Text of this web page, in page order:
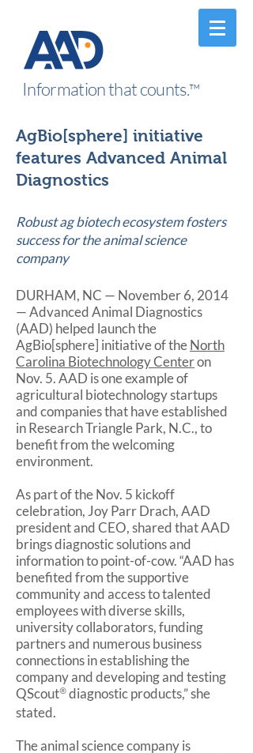
Information that counts.™
AgBio[sphere] initiative
features Advanced Animal
Diagnostics
Robust ag biotech ecosystem fosters
success for the animal science
company
DURHAM, NC — November 6, 2014
— Advanced Animal Diagnostics
(AAD) helped launch the
AgBio[sphere] initiative of theNorth
Carolina Biotechnology Centeron
Nov. 5. AAD is one example of
agricultural biotechnology startups
and companies that have established
in Research Triangle Park, N.C., to
benefit from the welcoming
environment.
As part of the Nov. 5 kickoff
celebration, Joy Parr Drach, AAD
president and CEO, shared that AAD
brings diagnostic solutions and
information to point-of-cow. “AAD has
benefited from the supportive
community and access to talented
employees with diverse skills,
university collaborators, funding
partners and numerous business
connections in establishing the
company and developing and testing
QScout®diagnostic products,” she
stated.
The animal science company is